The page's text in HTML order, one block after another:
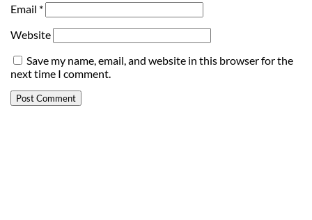
Email *
Website
Save my name, email, and website in this browser for the
next time I comment.